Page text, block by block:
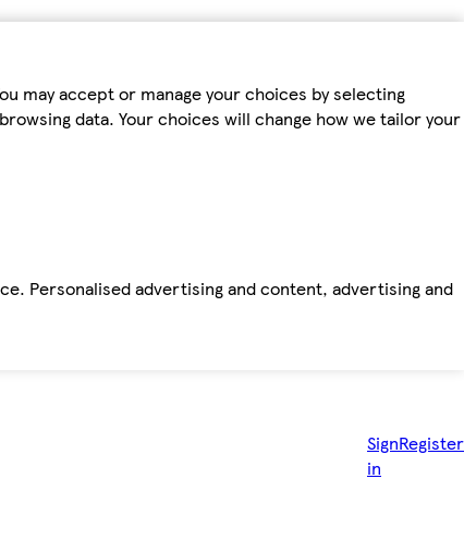
may accept or manage your choices by selecting
data. Your choices will change how we tailor your
Personalised advertising and content, advertising and
Sign
in
Register